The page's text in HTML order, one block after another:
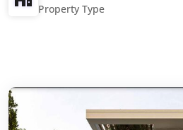
Property Type